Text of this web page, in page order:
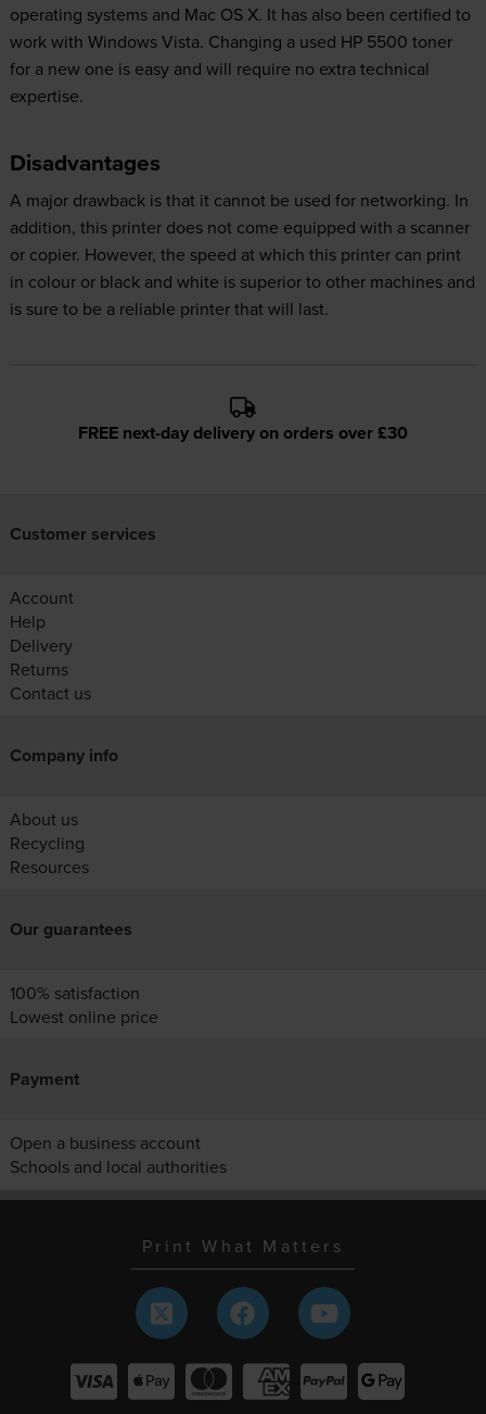
operating systems and Mac OS X. It has also been certified to
work with Windows Vista. Changing a used HP 5500 toner
for a new one is easy and will require no extra technical
expertise.
Disadvantages
A major drawback is that it cannot be used for networking. In
addition, this printer does not come equipped with a scanner
or copier. However, the speed at which this printer can print
in colour or black and white is superior to other machines and
is sure to be a reliable printer that will last.
FREE next-day delivery on orders over £30
Customer services
Account
Help
Delivery
Returns
Contact us
Company info
About us
Recycling
Resources
Our guarantees
100% satisfaction
Lowest online price
Payment
Open a business account
Schools and local authorities
Print What Matters